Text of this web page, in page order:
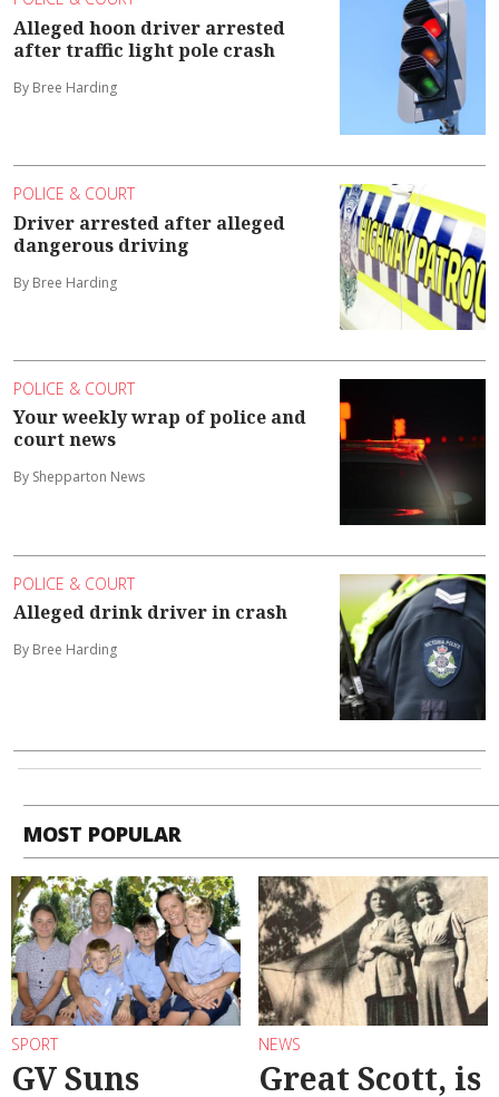
Alleged hoon driver arrested
after traffic light pole crash
By Bree Harding
POLICE & COURT
Driver arrested after alleged
dangerous driving
By Bree Harding
POLICE & COURT
Your weekly wrap of police and
court news
By Shepparton News
POLICE & COURT
Alleged drink driver in crash
By Bree Harding
MOST POPULAR
SPORT
GV Suns
NEWS
Great Scott, is